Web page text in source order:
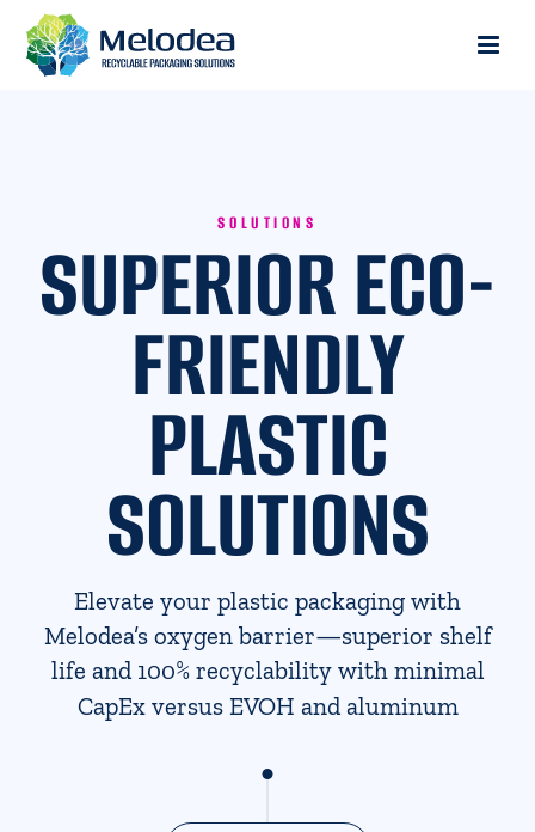
SOLUTIONS
SUPERIOR ECO-
FRIENDLY
PLASTIC
SOLUTIONS
Elevate your plastic packaging with
Melodea’s oxygen barrier—superior shelf
life and 100%recyclability with minimal
CapEx versus EVOH and aluminum